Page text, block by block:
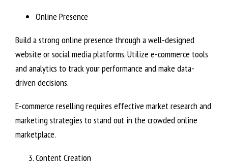
Online Presence
Build a strong online presence through a well-designed
website or social media platforms. Utilize e-commerce tools
and analytics to track your performance and make data-
driven decisions.
E-commerce reselling requires effective market research and
marketing strategies to stand out in the crowded online
marketplace.
Content Creation